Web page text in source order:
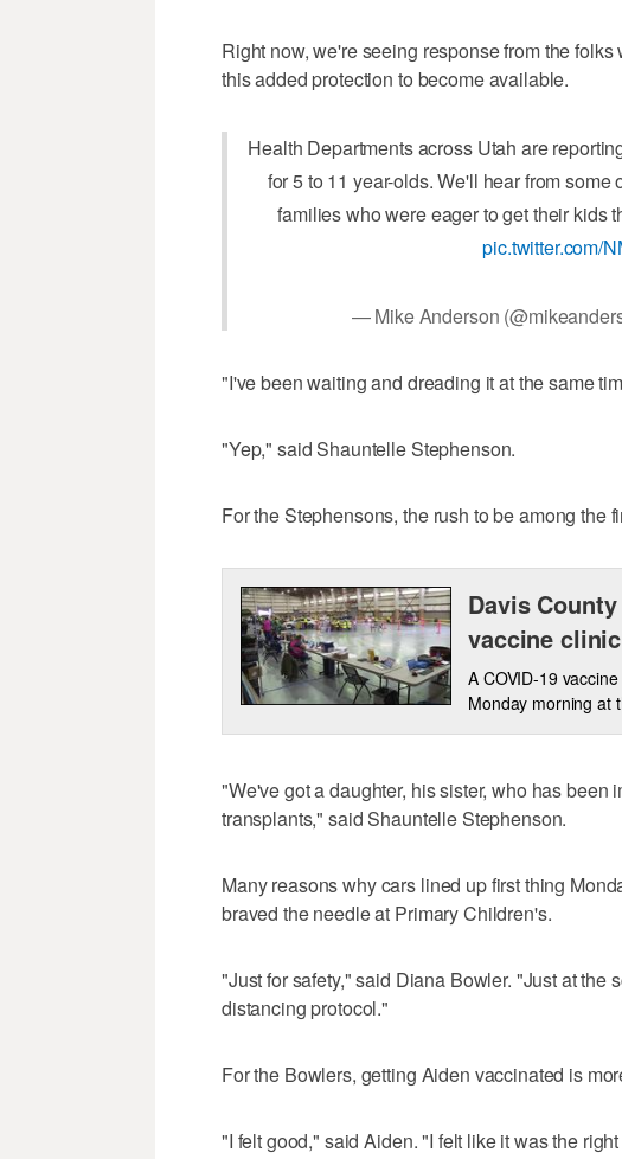
Right now, we're seeing response from the
this added protection to become available.
Health Departments across Utah are
for 5 to 11 year-olds. We'll hear from
families who were eager to get their kids
pic.twitter.com/
— Mike Anderson
"I've been waiting and dreading it at the same
"Yep," said Shauntelle Stephenson.
For the Stephensons, the rush to be among the
Davis
vaccine
A COVID-19
Monday morning at
"We've got a daughter, his sister, who has been
transplants," said Shauntelle Stephenson.
Many reasons why cars lined up first thing
braved the needle at Primary Children's.
"Just for safety," said Diana Bowler. "Just at the
distancing protocol."
For the Bowlers, getting Aiden vaccinated is
"I felt good," said Aiden. "I felt like it was the